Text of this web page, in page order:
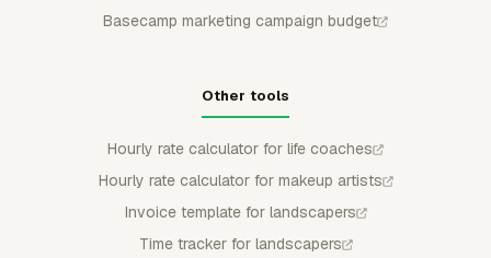
Basecamp marketing campaign budget
Other tools
Hourly rate calculator for life coaches
Hourly rate calculator for makeup artists
Invoice template for landscapers
Time tracker for landscapers